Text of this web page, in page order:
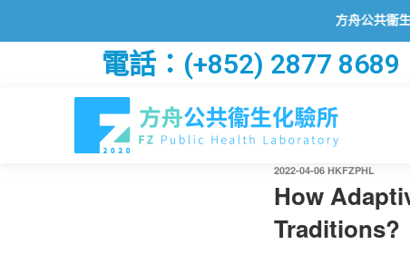
方舟公共衞生化驗
電話：(+852) 2877 8689
2022-04-06 HKFZPHL
How
Traditions?